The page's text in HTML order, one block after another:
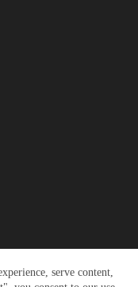
serve content,